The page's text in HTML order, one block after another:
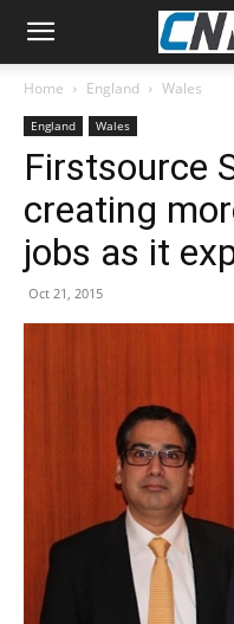
Home England Wales
England Wales
Firstsource
creating
jobs as it
Oct 21, 2015